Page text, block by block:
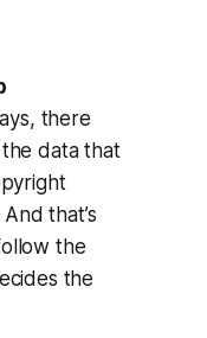
there
data that
that’s
the
the